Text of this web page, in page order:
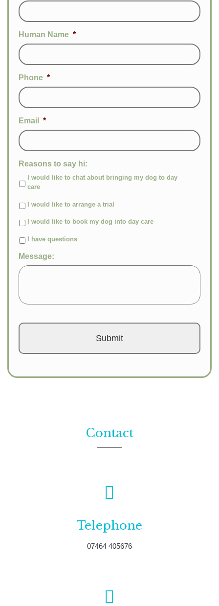
Human Name *
Phone *
Email *
Reasons to say hi:
I would like to chat about bringing my dog to day
care
I would like to arrange a trial
I would like to book my dog into day care
I have questions
Message:
Contact
Telephone
07464 405676